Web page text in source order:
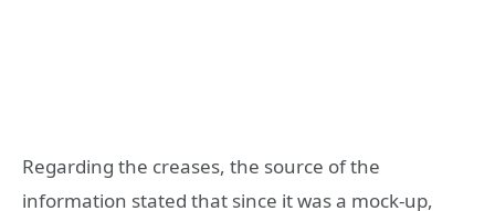
Regarding the creases, the source of the
information stated that since it was a mock-up,